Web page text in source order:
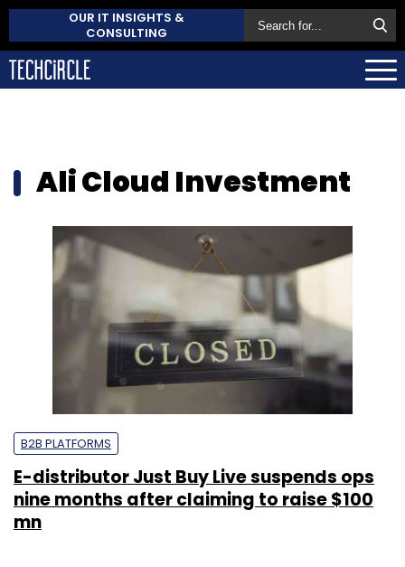
OUR IT INSIGHTS &
CONSULTING
Ali Cloud Investment
B2B PLATFORMS
E-distributor Just Buy Live suspends ops
nine months after claiming to raise $100
mn